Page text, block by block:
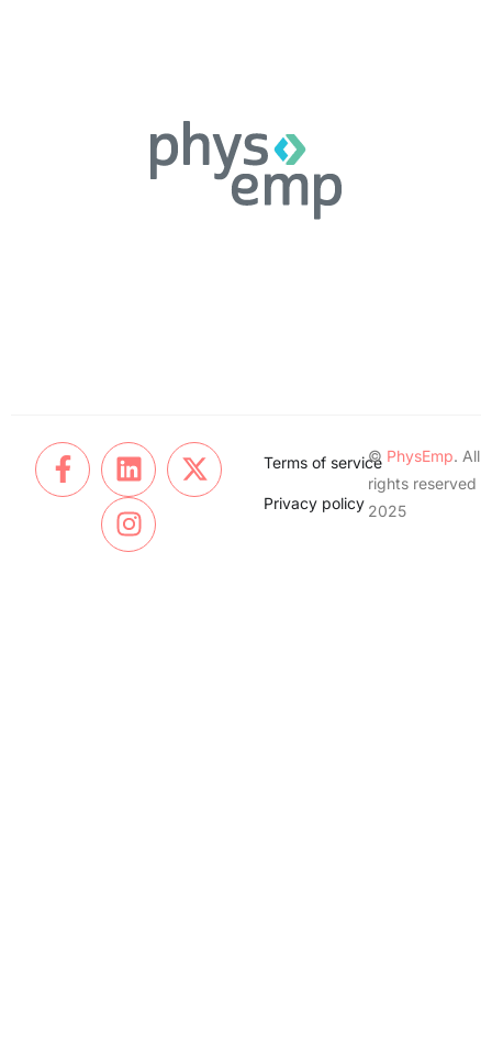
Terms of service
Privacy policy
© PhysEmp. All
rights reserved
2025